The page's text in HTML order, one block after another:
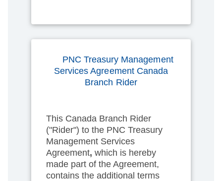
PNC Treasury Management
Services Agreement Canada
Branch Rider
This Canada Branch Rider
("Rider") to the PNC Treasury
Management Services
Agreement, which is hereby
made part of the Agreement,
contains the additional terms